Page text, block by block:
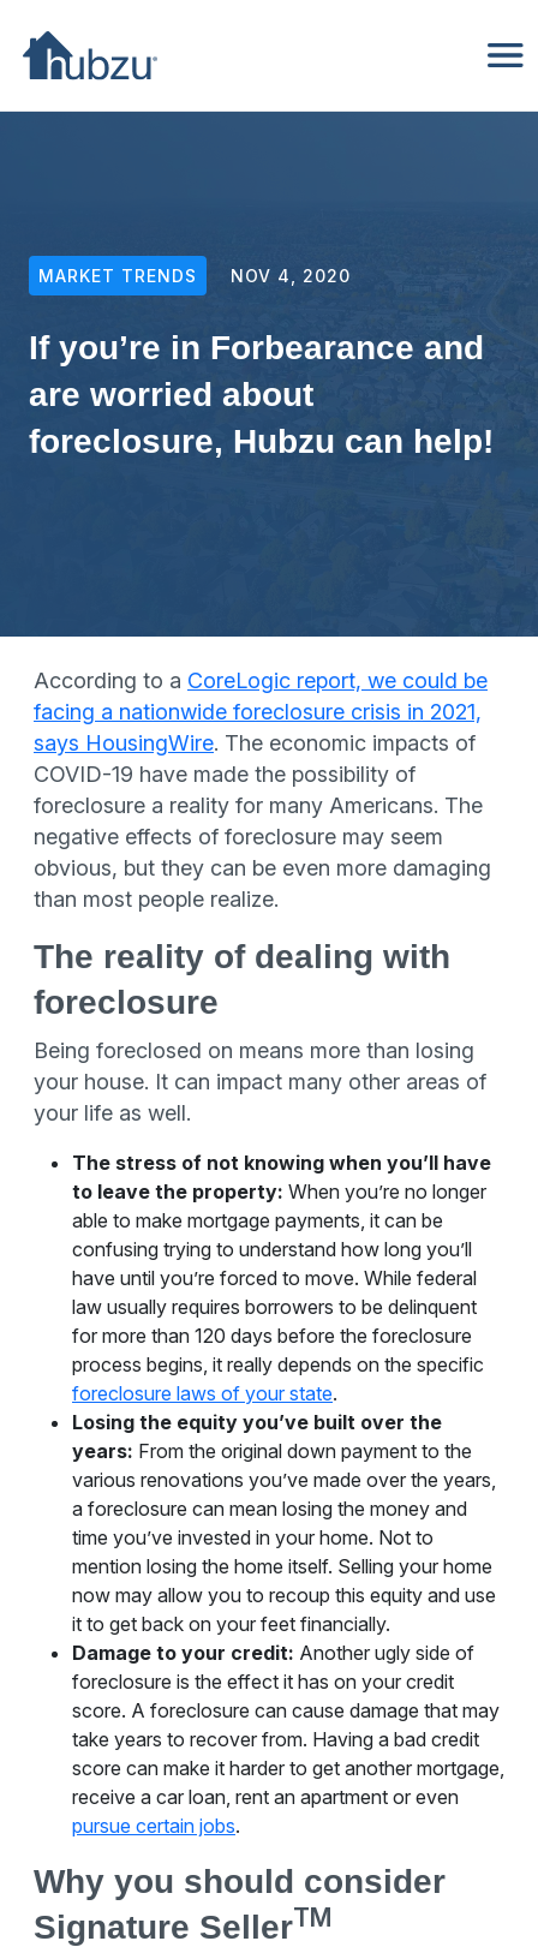
MARKET TRENDS NOV 4, 2020
If you’re in Forbearance and
are worried about
foreclosure, Hubzu can help!
According to a CoreLogic report, we could be
facing a nationwide foreclosure crisis in 2021,
says HousingWire. The economic impacts of
COVID-19 have made the possibility of
foreclosure a reality for many Americans. The
negative effects of foreclosure may seem
obvious, but they can be even more damaging
than most people realize.
The reality of dealing with
foreclosure
Being foreclosed on means more than losing
your house. It can impact many other areas of
your life as well.
The stress of not knowing when you’ll have
to leave the property: When you’re no longer
able to make mortgage payments, it can be
confusing trying to understand how long you’ll
have until you’re forced to move. While federal
law usually requires borrowers to be delinquent
for more than 120 days before the foreclosure
process begins, it really depends on the specific
foreclosure laws of your state.
Losing the equity you’ve built over the
years: From the original down payment to the
various renovations you’ve made over the years,
a foreclosure can mean losing the money and
time you’ve invested in your home. Not to
mention losing the home itself. Selling your home
now may allow you to recoup this equity and use
it to get back on your feet financially.
Damage to your credit: Another ugly side of
foreclosure is the effect it has on your credit
score. A foreclosure can cause damage that may
take years to recover from. Having a bad credit
score can make it harder to get another mortgage,
receive a car loan, rent an apartment or even
pursue certain jobs.
Why you should consider
Signature SellerTM